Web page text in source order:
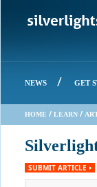
NEWS / GET
HOME / LEARN /
SUBMIT ARTICLE